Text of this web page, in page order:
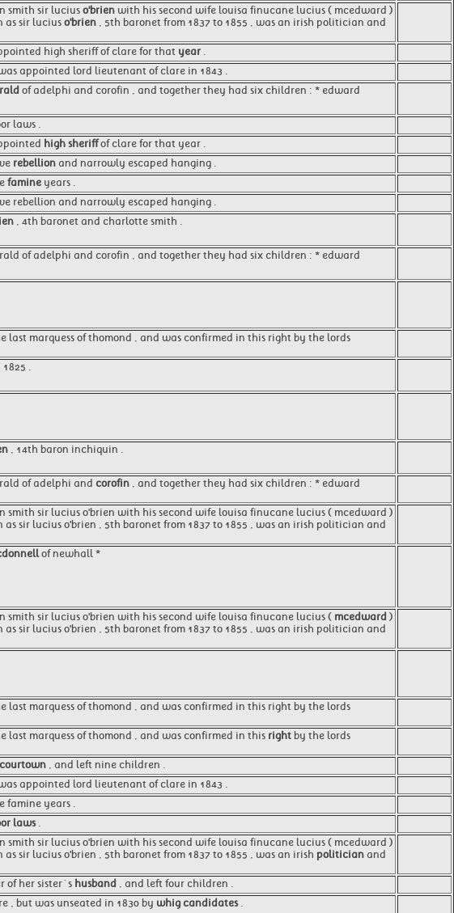
smith sir lucius o'brien with his second wife louisa finucane lucius ( mcedward )
as sir lucius o'brien , 5th baronet from 1837 to 1855 , was an irish politician and
high sheriff of clare for that year .
appointed lord lieutenant of clare in 1843 .
of adelphi and corofin , and together they had six children : * edward
laws .
high sheriffof clare for that year .
rebellion and narrowly escaped hanging .
famine years .
rebellion and narrowly escaped hanging .
, 4th baronet and charlotte smith .
of adelphi and corofin , and together they had six children : * edward
marquess of thomond , and was confirmed in this right by the lords
.
, 14th baron inchiquin .
of adelphi and corofin , and together they had six children : * edward
sir lucius o'brien with his second wife louisa finucane lucius ( mcedward )
as sir lucius o'brien , 5th baronet from 1837 to 1855 , was an irish politician and
of newhall *
sir lucius o'brien with his second wife louisa finucane lucius ( mcedward )
sir lucius o'brien , 5th baronet from 1837 to 1855 , was an irish politician and
last marquess of thomond , and was confirmed in this right by the lords
marquess of thomond , and was confirmed in this right by the lords
courtown , and left nine children .
appointed lord lieutenant of clare in 1843 .
famine years .
laws.
smith sir lucius o'brien with his second wife louisa finucane lucius ( mcedward )
sir lucius o'brien , 5th baronet from 1837 to 1855 , was an irish politician and
of her sister´s husband , and left four children .
, but was unseated in 1830 by whig candidates.